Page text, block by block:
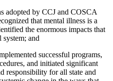
adopted by CCJ and COSCA
that mental illness is a
the enormous impacts that
system; and
successful programs,
and initiated significant
responsibility for all state and